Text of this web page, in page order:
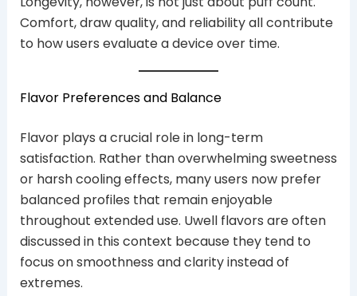
Comfort, draw quality, and reliability all contribute
to how users evaluate a device over time.
Flavor Preferences and Balance
Flavor plays a crucial role in long-term
satisfaction. Rather than overwhelming sweetness
or harsh cooling effects, many users now prefer
balanced profiles that remain enjoyable
throughout extended use. Uwell flavors are often
discussed in this context because they tend to
focus on smoothness and clarity instead of
extremes.